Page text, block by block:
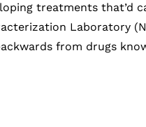
treatments that’d
Laboratory
from drugs